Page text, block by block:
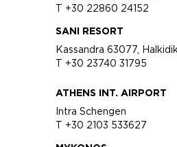
T +30 22860 24152
SANI RESORT
Kassandra 63077,
T +30 23740 31795
ATHENS INT. AIRPORT
Intra Schengen
T +30 2103 533627